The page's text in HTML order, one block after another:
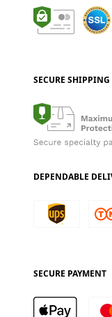
SECURE SHIPPING
DEPENDABLE
SECURE PAYMENT